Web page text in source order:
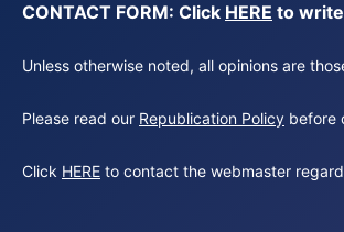
CONTACT FORM: Click HERE to
Unless otherwise noted, all opinions are
Please read our Republication Policy before
Click HERE to contact the webmaster